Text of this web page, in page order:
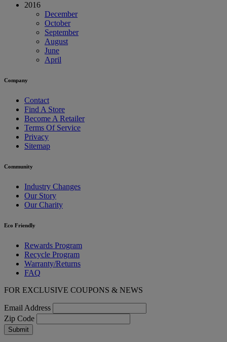
2016
December
October
September
August
June
April
Company
Contact
Find A Store
Become A Retailer
Terms Of Service
Privacy
Sitemap
Community
Industry Changes
Our Story
Our Charity
Eco Friendly
Rewards Program
Recycle Program
Warranty/Returns
FAQ
FOR EXCLUSIVE COUPONS & NEWS
Email Address
Zip Code